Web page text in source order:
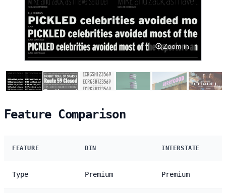
Zoom in
Feature Comparison
FEATURE DIN INTERSTATE
Type Premium Premium